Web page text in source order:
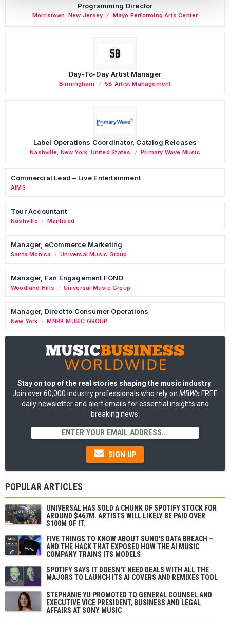
Programming Director
Morristown,New Jersey Mayo Performing Arts Center
Day-To-Day Artist Manager
Birmingham 5B Artist Management
Label Operations Coordinator, Catalog Releases
Nashville, New York, United States Primary Wave Music
Commercial Lead – Live Entertainment
AIMS
Tour Accountant
Nashville / Manhead
Manager, eCommerce Marketing
Santa Monica / Universal Music Group
Manager, Fan Engagement FONO
Woodland Hills / Universal Music Group
Manager, Direct to Consumer Operations
New York / MNRK MUSIC GROUP
Stay on top of the real stories shaping the music industry:
Join over 60,000 industry professionals who rely on MBW's FREE
daily newsletter and alert emails for essential insights and
breaking news.
SIGN UP
POPULAR ARTICLES
UNIVERSAL HAS SOLD A CHUNK OF SPOTIFY STOCK FOR
AROUND $467M. ARTISTS WILL LIKELY BE PAID OVER
$100M OF IT.
FIVE THINGS TO KNOW ABOUT SUNO'S DATA BREACH –
AND THE HACK THAT EXPOSED HOW THE AI MUSIC
COMPANY TRAINS ITS MODELS
SPOTIFY SAYS IT DOESN'T NEED DEALS WITH ALL THE
MAJORS TO LAUNCH ITS AI COVERS AND REMIXES TOOL
STEPHANIE YU PROMOTED TO GENERAL COUNSEL AND
EXECUTIVE VICE PRESIDENT, BUSINESS AND LEGAL
AFFAIRS AT SONY MUSIC